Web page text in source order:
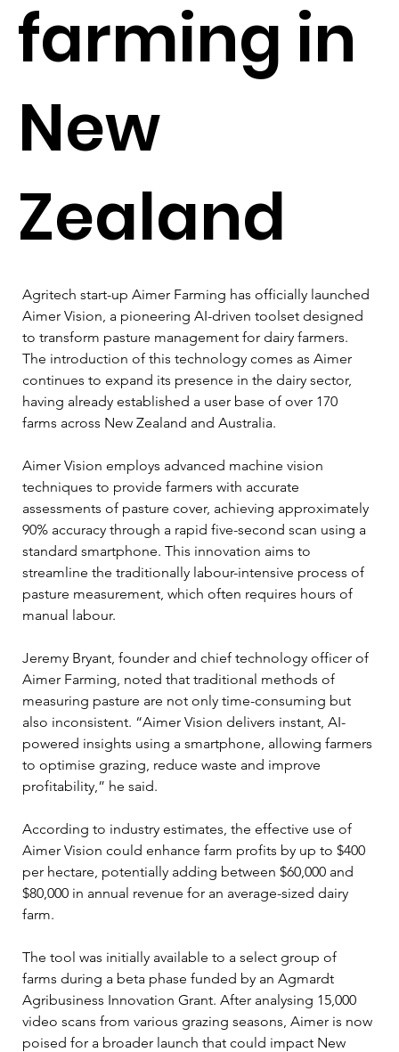
farming in
New
Zealand
Agritech start-up Aimer Farming has officially launched
Aimer Vision, a pioneering AI-driven toolset designed
to transform pasture management for dairy farmers.
The introduction of this technology comes as Aimer
continues to expand its presence in the dairy sector,
having already established a user base of over 170
farms across New Zealand and Australia.
Aimer Vision employs advanced machine vision
techniques to provide farmers with accurate
assessments of pasture cover, achieving approximately
90% accuracy through a rapid five-second scan using a
standard smartphone. This innovation aims to
streamline the traditionally labour-intensive process of
pasture measurement, which often requires hours of
manual labour.
Jeremy Bryant, founder and chief technology officer of
Aimer Farming, noted that traditional methods of
measuring pasture are not only time-consuming but
also inconsistent. “Aimer Vision delivers instant, AI-
powered insights using a smartphone, allowing farmers
to optimise grazing, reduce waste and improve
profitability,” he said.
According to industry estimates, the effective use of
Aimer Vision could enhance farm profits by up to $400
per hectare, potentially adding between $60,000 and
$80,000 in annual revenue for an average-sized dairy
farm.
The tool was initially available to a select group of
farms during a beta phase funded by an Agmardt
Agribusiness Innovation Grant. After analysing 15,000
video scans from various grazing seasons, Aimer is now
poised for a broader launch that could impact New